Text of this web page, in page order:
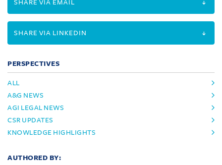
SHARE VIA EMAIL
SHARE VIA LINKEDIN
PERSPECTIVES
ALL
A&G NEWS
AGI LEGAL NEWS
CSR UPDATES
KNOWLEDGE HIGHLIGHTS
AUTHORED BY: